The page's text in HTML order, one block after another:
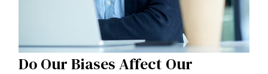
Do Our Biases Affect Our